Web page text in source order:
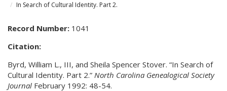
In Search of Cultural Identity. Part 2.
Record Number: 1041
Citation:
Byrd, William L., III, and Sheila Spencer Stover. “In Search of
Cultural Identity. Part 2.” North Carolina Genealogical Society
Journal February 1992: 48-54.